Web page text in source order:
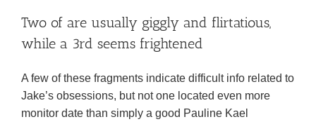
Two of are usually giggly and flirtatious,
while a 3rd seems frightened
A few of these fragments indicate difficult info related to
Jake’s obsessions, but not one located even more
monitor date than simply a good Pauline Kael